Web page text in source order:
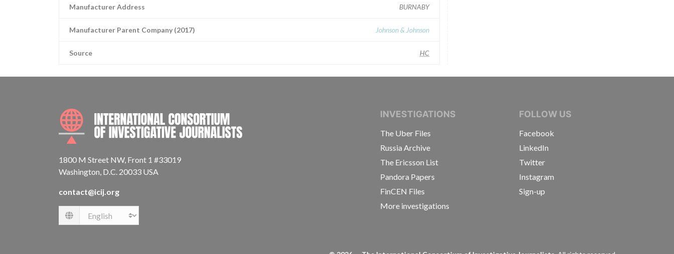
Manufacturer Address BURNABY
Manufacturer Parent Company (2017) Johnson & Johnson
Source HC
INTERNATIONAL CONSORTIUM OF INVESTIGATIVE JOURNALISTS
1800 M Street NW, Front 1 #33019
Washington, D.C. 20033 USA
contact@icij.org
Language
INVESTIGATIONS
The Uber Files
Russia Archive
The Ericsson List
Pandora Papers
FinCEN Files
More investigations
FOLLOW US
Facebook
LinkedIn
Twitter
Instagram
Sign-up